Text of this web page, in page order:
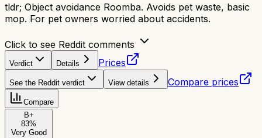
tldr; Object avoidance Roomba. Avoids pet waste, basic
mop. For pet owners worried about accidents.
Click to see Reddit comments
Verdict Details Prices
See the Reddit verdict View details Compare prices
Compare
B+
83%
Very Good